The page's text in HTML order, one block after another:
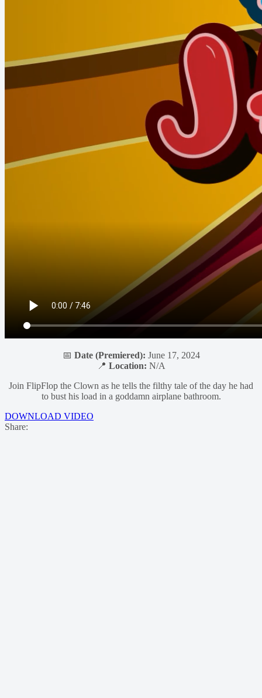
📅 Date (Premiered): June 17, 2024
📍 Location: N/A
Join FlipFlop the Clown as he tells the filthy tale of the day he had
to bust his load in a goddamn airplane bathroom.
DOWNLOAD VIDEO
Share: